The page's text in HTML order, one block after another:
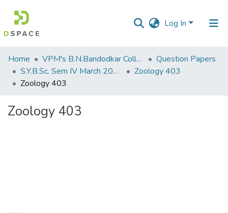
Log In
Communities
&
Collections
Home VPM's B.N.Bandodkar College of Science, Thane
Question Papers
S.Y.B.Sc. Sem IV March 2014
Zoology 403
Zoology 403
Zoology 403